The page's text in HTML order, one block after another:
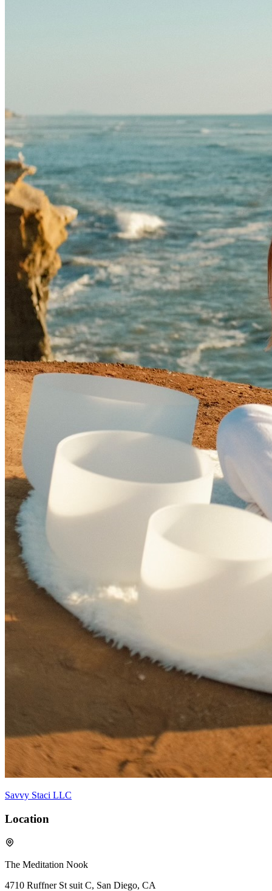
Savvy Staci LLC
Location
The Meditation Nook
4710 Ruffner St suit C, San Diego, CA